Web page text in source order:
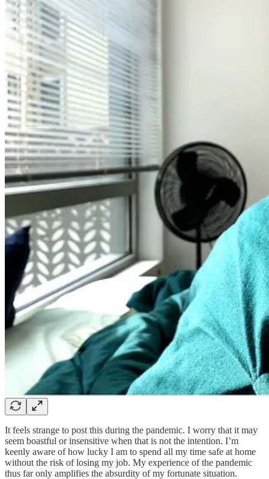
It feels strange to post this during the pandemic. I worry that it may
seem boastful or insensitive when that is not the intention. I’m
keenly aware of how lucky I am to spend all my time safe at home
without the risk of losing my job. My experience of the pandemic
thus far only amplifies the absurdity of my fortunate situation.